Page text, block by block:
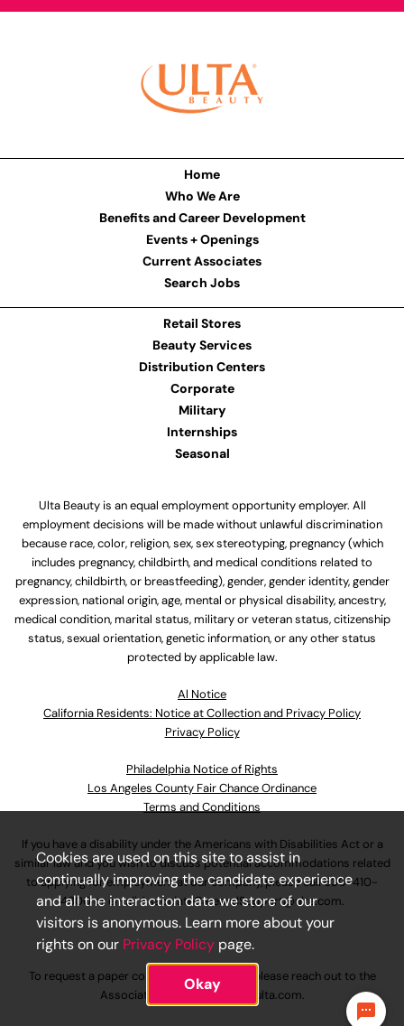
Home
Who We Are
Benefits and Career Development
Events + Openings
Current Associates
Search Jobs
Retail Stores
Beauty Services
Distribution Centers
Corporate
Military
Internships
Seasonal
Ulta Beauty is an equal employment opportunity employer. All
employment decisions will be made without unlawful discrimination
because race, color, religion, sex, sex stereotyping, pregnancy (which
includes pregnancy, childbirth, and medical conditions related to
pregnancy, childbirth, or breastfeeding), gender, gender identity, gender
expression, national origin, age, mental or physical disability, ancestry,
medical condition, marital status, military or veteran status, citizenship
status, sexual orientation, genetic information, or any other status
protected by applicable law.
Al Notice
California Residents: Notice at Collection and Privacy Policy
Privacy Policy
Philadelphia Notice of Rights
Los Angeles County Fair Chance Ordinance
Terms and Conditions
If you have a disability under the Americans with Disabilities Act or a
similar law and you wish to discuss potential accommodations related
to applying for employment at our company, please call630-410-
4800or emailAssociateCareandSupport@ulta.com.
To request a paper copy of an application, please reach out to the
AssociateCareandSupport@ulta.com.
Cookies are used on this site to assist in
continually improving the candidate experience
and all the interaction data we store of our
visitors is anonymous. Learn more about your
rights on our Privacy Policy page.
Okay